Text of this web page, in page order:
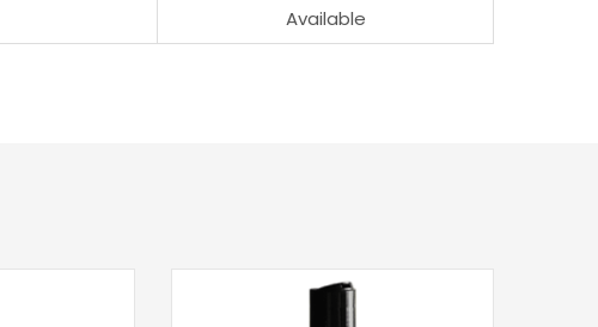
Available